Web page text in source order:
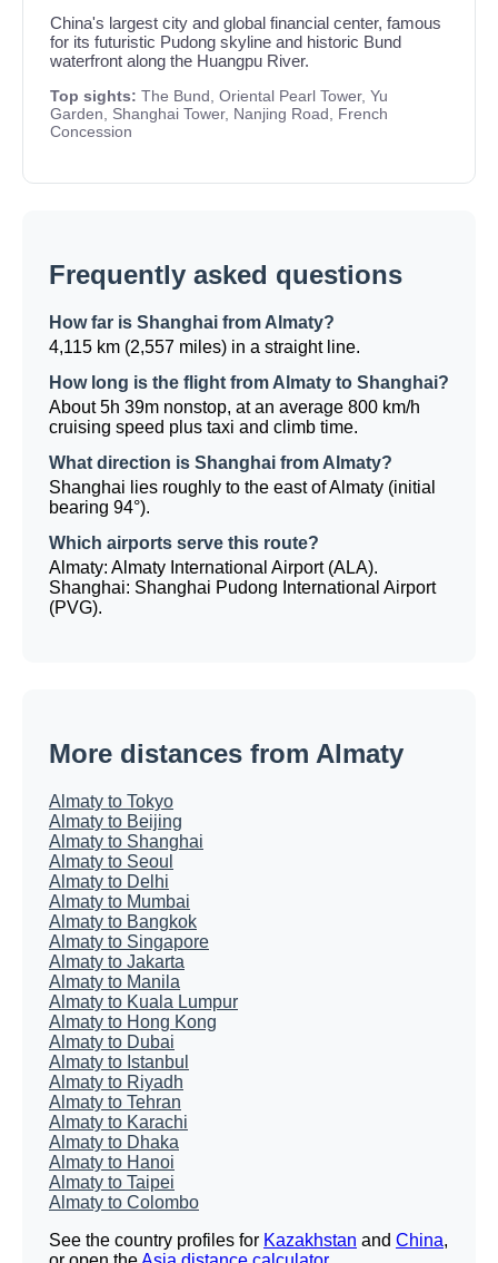
China's largest city and global financial center, famous
for its futuristic Pudong skyline and historic Bund
waterfront along the Huangpu River.
Top sights: The Bund, Oriental Pearl Tower, Yu
Garden, Shanghai Tower, Nanjing Road, French
Concession
Frequently asked questions
How far is Shanghai from Almaty?
4,115 km (2,557 miles) in a straight line.
How long is the flight from Almaty to Shanghai?
About 5h 39m nonstop, at an average 800 km/h
cruising speed plus taxi and climb time.
What direction is Shanghai from Almaty?
Shanghai lies roughly to the east of Almaty (initial
bearing 94°).
Which airports serve this route?
Almaty: Almaty International Airport (ALA).
Shanghai: Shanghai Pudong International Airport
(PVG).
More distances from Almaty
Almaty to Tokyo
Almaty to Beijing
Almaty to Shanghai
Almaty to Seoul
Almaty to Delhi
Almaty to Mumbai
Almaty to Bangkok
Almaty to Singapore
Almaty to Jakarta
Almaty to Manila
Almaty to Kuala Lumpur
Almaty to Hong Kong
Almaty to Dubai
Almaty to Istanbul
Almaty to Riyadh
Almaty to Tehran
Almaty to Karachi
Almaty to Dhaka
Almaty to Hanoi
Almaty to Taipei
Almaty to Colombo
See the country profiles for Kazakhstan and China,